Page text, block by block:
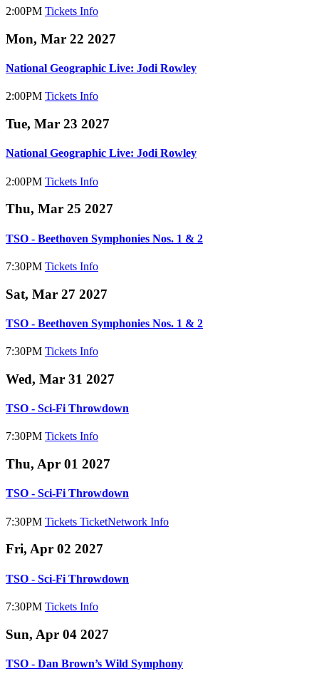
2:00PM Tickets Info
Mon, Mar 22 2027
National Geographic Live: Jodi Rowley
2:00PM Tickets Info
Tue, Mar 23 2027
National Geographic Live: Jodi Rowley
2:00PM Tickets Info
Thu, Mar 25 2027
TSO - Beethoven Symphonies Nos. 1 & 2
7:30PM Tickets Info
Sat, Mar 27 2027
TSO - Beethoven Symphonies Nos. 1 & 2
7:30PM Tickets Info
Wed, Mar 31 2027
TSO - Sci-Fi Throwdown
7:30PM Tickets Info
Thu, Apr 01 2027
TSO - Sci-Fi Throwdown
7:30PM Tickets TicketNetwork Info
Fri, Apr 02 2027
TSO - Sci-Fi Throwdown
7:30PM Tickets Info
Sun, Apr 04 2027
TSO - Dan Brown’s Wild Symphony